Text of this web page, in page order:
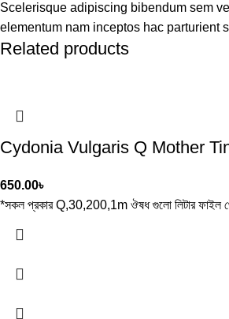
Scelerisque adipiscing bibendum sem
elementum nam inceptos hac parturient
Related products
Cydonia Vulgaris Q Mother
650.00৳
*সকল প্রকার Q,30,200,1m ঔষধ গুলো লিটার ফাইল